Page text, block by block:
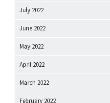
July 2022
June 2022
May 2022
April 2022
March 2022
February 2022